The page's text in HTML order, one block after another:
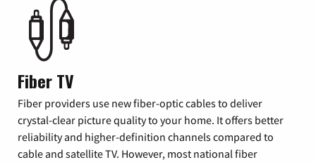
Fiber TV
Fiber providers use new fiber-optic cables to deliver
crystal-clear picture quality to your home. It offers better
reliability and higher-definition channels compared to
cable and satellite TV. However, most national fiber